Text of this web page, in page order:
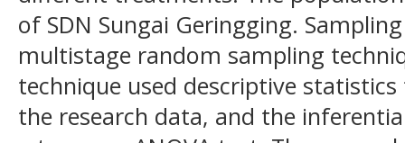
of SDN Sungai Geringging.
multistage random sampling
technique used descriptive
the research data, and the